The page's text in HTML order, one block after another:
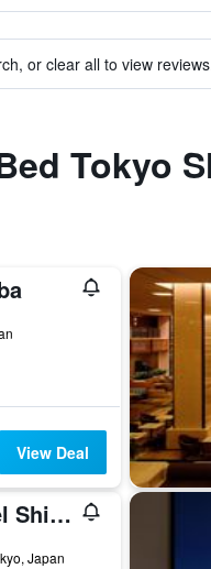
or clear all to view
Tokyo
View Deal
Grand Prince Hotel Shin Takanawa
Japan